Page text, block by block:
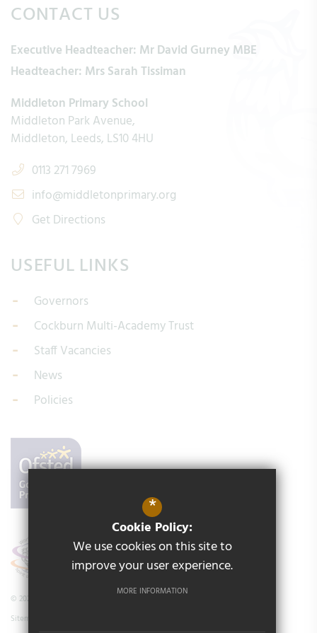
CONTACT US
Executive Headteacher: Mr David Gurney MBE
Headteacher: Mrs Sarah Tissiman
Middleton Primary School
Middleton Park Avenue
Middleton Leeds LS10 4HU
0113 271 7969
info@middletonprimary.org
Get Directions
USEFUL LINKS
Governors
Cockburn Multi-Academy Trust
Staff Vacancies
News
Policies
© 2026 Middleton Primary School
Sitemap
*
Cookie Policy:
We use cookies on this site to
improve your user experience.
MORE INFORMATION